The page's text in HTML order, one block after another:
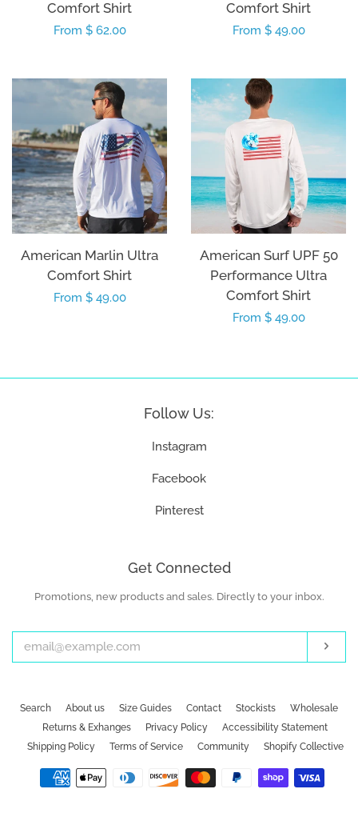
Comfort Shirt
Regular
From $ 62.00
Comfort Shirt
Regular
From $ 49.00
American Marlin Ultra
Comfort Shirt
Regular
From $ 49.00
American Surf UPF 50
Performance Ultra
Comfort Shirt
Regular
From $ 49.00
Follow Us:
Instagram
Facebook
Pinterest
Get Connected
Enter
email
Promotions, new products and sales. Directly to your inbox.
Search About us Size Guides Contact Stockists
Wholesale
Returns & Exhanges
Privacy Policy
Accessibility Statement
Shipping Policy
Terms of Service Community Shopify Collective
Payment